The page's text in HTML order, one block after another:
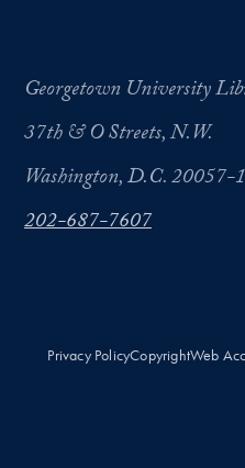
Georgetown University
37th & O Streets, N.W.
Washington, D.C. 20057-
202-687-7607
Privacy PolicyCopyrightWeb